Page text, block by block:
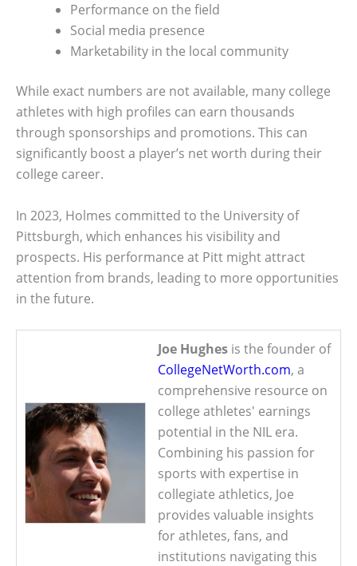
Performance on the field
Social media presence
Marketability in the local community
While exact numbers are not available, many college
athletes with high profiles can earn thousands
through sponsorships and promotions. This can
significantly boost a player’s net worth during their
college career.
In 2023, Holmes committed to the University of
Pittsburgh, which enhances his visibility and
prospects. His performance at Pitt might attract
attention from brands, leading to more opportunities
in the future.
Joe Hughes is the founder of
CollegeNetWorth.com, a
comprehensive resource on
college athletes' earnings
potential in the NIL era.
Combining his passion for
sports with expertise in
collegiate athletics, Joe
provides valuable insights
for athletes, fans, and
institutions navigating this